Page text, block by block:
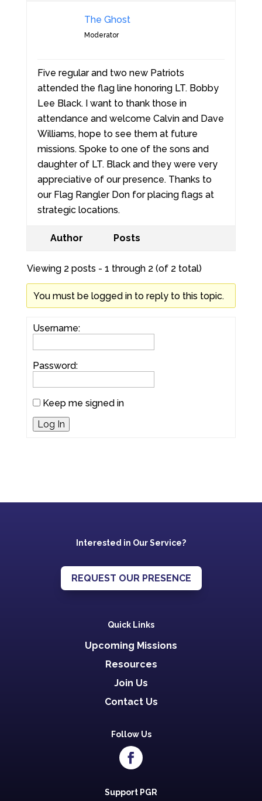
The Ghost
Moderator
Five regular and two new Patriots
attended the flag line honoring LT. Bobby
Lee Black. I want to thank those in
attendance and welcome Calvin and Dave
Williams, hope to see them at future
missions. Spoke to one of the sons and
daughter of LT. Black and they were very
appreciative of our presence. Thanks to
our Flag Rangler Don for placing flags at
strategic locations.
Author Posts
Viewing 2 posts - 1 through 2 (of 2 total)
You must be logged in to reply to this topic.
Username:
Password:
Keep me signed in
Log In
Interested in Our Service?
REQUEST OUR PRESENCE
Quick Links
Upcoming Missions
Resources
Join Us
Contact Us
Follow Us
Support PGR